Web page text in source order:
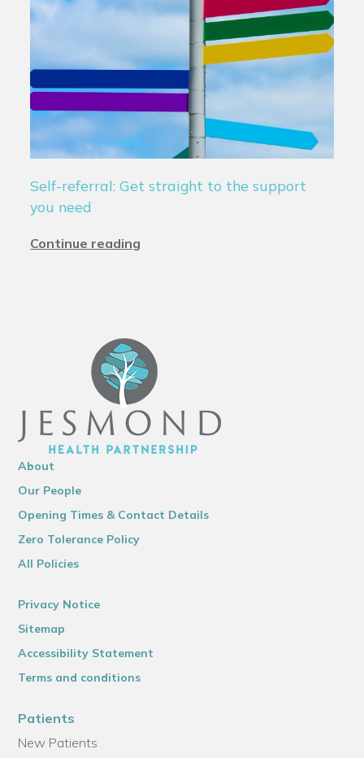
Self-referral: Get straight to the support
you need
Continue reading
About
Our People
Opening Times & Contact Details
Zero Tolerance Policy
All Policies
Privacy Notice
Sitemap
Accessibility Statement
Terms and conditions
Patients
New Patients